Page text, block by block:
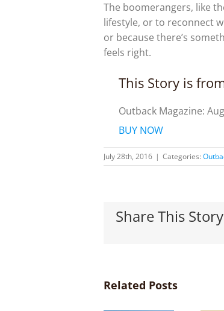
The boomerangers, like
lifestyle, or to reconnect
or because there’s
feels right.
This Story is
Outback Magazine:
BUY NOW
July 28th, 2016 | Categories:
Share This Story
Related Posts